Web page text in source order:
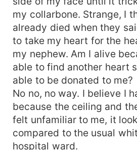
first prince's hand. He
his life to the fullest
somehow, things didn't go as
my collarbone. Strange, I
already died when they
to take my heart for the
my nephew. Am I alive
able to find another heart
able to be donated to me?
No no, no way. I believe I
because the ceiling and
felt unfamiliar to me, it
compared to the usual
hospital ward.